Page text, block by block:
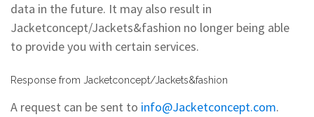
data in the future. It may also result in
Jacketconcept/Jackets&fashion no longer being able
to provide you with certain services.
Response from Jacketconcept/Jackets&fashion
A request can be sent to info@Jacketconcept.com.